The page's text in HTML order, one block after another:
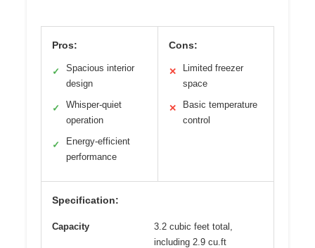
Pros:
✓
Spacious interior
design
✓
Whisper-quiet
operation
✓
Energy-efficient
performance
Cons:
✕
Limited freezer
space
✕
Basic temperature
control
Specification:
Capacity
3.2 cubic feet total,
including 2.9 cu.ft